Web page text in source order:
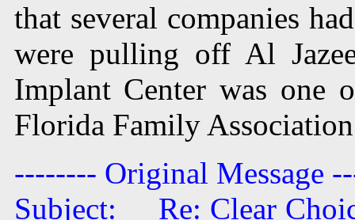
that several companies
were pulling off Al
Implant Center was one
Florida Family
-------- Original Message
Subject: Re: Clear